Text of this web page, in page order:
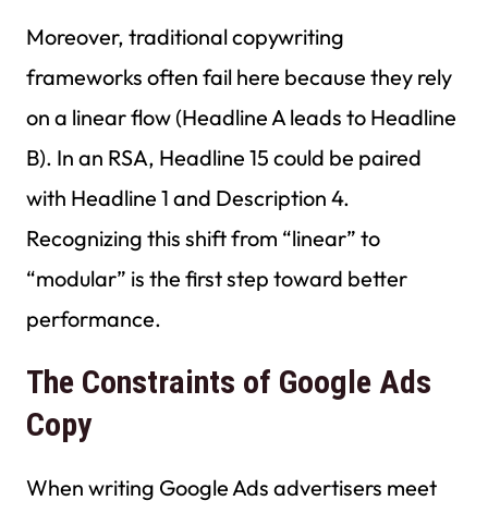
Moreover, traditional copywriting
frameworks often fail here because they rely
on a linear flow (Headline A leads to Headline
B). In an RSA, Headline 15 could be paired
with Headline 1 and Description 4.
Recognizing this shift from “linear” to
“modular” is the first step toward better
performance.
The Constraints of Google Ads
Copy
When writing Google Ads advertisers meet